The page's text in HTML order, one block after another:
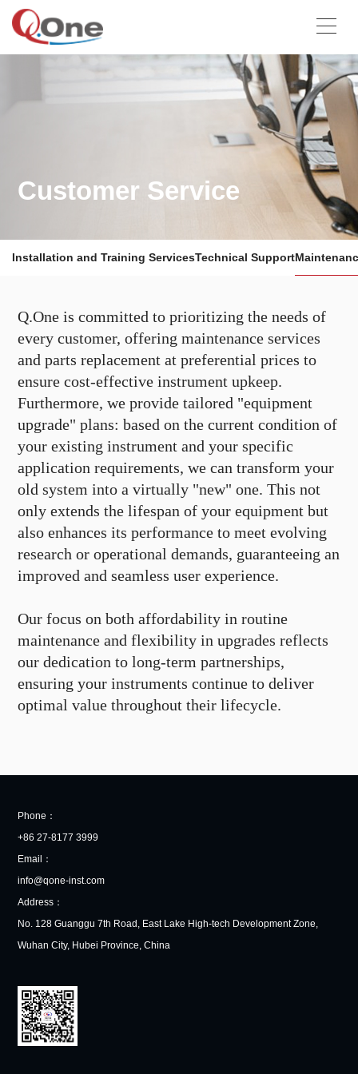
Customer Service
Installation and Training ServicesTechnical Support
Q.One is committed to prioritizing the needs of
every customer, offering maintenance services
and parts replacement at preferential prices to
ensure cost-effective instrument upkeep.
Furthermore, we provide tailored "equipment
upgrade" plans: based on the current condition of
your existing instrument and your specific
application requirements, we can transform your
old system into a virtually "new" one. This not
only extends the lifespan of your equipment but
also enhances its performance to meet evolving
research or operational demands, guaranteeing an
improved and seamless user experience.
Our focus on both affordability in routine
maintenance and flexibility in upgrades reflects
our dedication to long-term partnerships,
ensuring your instruments continue to deliver
optimal value throughout their lifecycle.
Phone：
+86 27-8177 3999
Email：
info@qone-inst.com
Address：
No. 128 Guanggu 7th Road, East Lake High-tech Development Zone,
Wuhan City, Hubei Province, China